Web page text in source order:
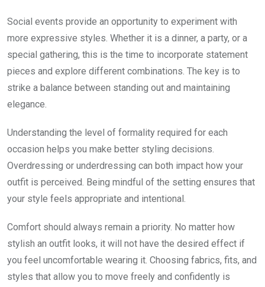
Social events provide an opportunity to experiment with
more expressive styles. Whether it is a dinner, a party, or a
special gathering, this is the time to incorporate statement
pieces and explore different combinations. The key is to
strike a balance between standing out and maintaining
elegance.
Understanding the level of formality required for each
occasion helps you make better styling decisions.
Overdressing or underdressing can both impact how your
outfit is perceived. Being mindful of the setting ensures that
your style feels appropriate and intentional.
Comfort should always remain a priority. No matter how
stylish an outfit looks, it will not have the desired effect if
you feel uncomfortable wearing it. Choosing fabrics, fits, and
styles that allow you to move freely and confidently is